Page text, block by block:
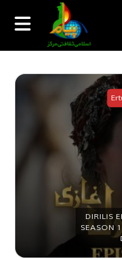
DIRILIS
SEASON